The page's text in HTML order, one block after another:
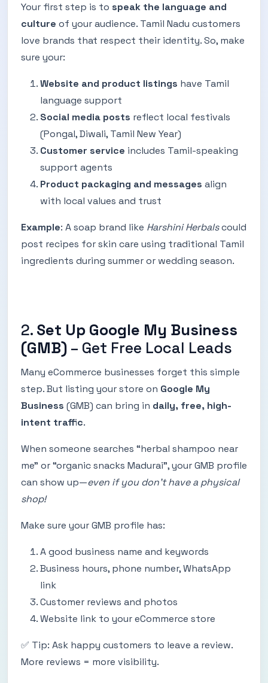
Your first step is to speak the language and
culture of your audience. Tamil Nadu customers
love brands that respect their identity. So, make
sure your:
Website and product listings have Tamil
language support
Social media posts reflect local festivals
(Pongal, Diwali, Tamil New Year)
Customer service includes Tamil-speaking
support agents
Product packaging and messages align
with local values and trust
Example: A soap brand like Harshini Herbalscould
post recipes for skin care using traditional Tamil
ingredients during summer or wedding season.
2. Set Up Google My Business
(GMB) – Get Free Local Leads
Many eCommerce businesses forget this simple
step. But listing your store on Google My
Business (GMB) can bring in daily, free, high-
intent traffic.
When someone searches “herbal shampoo near
me” or “organic snacks Madurai”, your GMB profile
can show up—even if you don’t have a physical
shop!
Make sure your GMB profile has:
A good business name and keywords
Business hours, phone number, WhatsApp
link
Customer reviews and photos
Website link to your eCommerce store
✅ Tip: Ask happy customers to leave a review.
More reviews = more visibility.